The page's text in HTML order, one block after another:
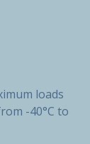
loads
-40°C to